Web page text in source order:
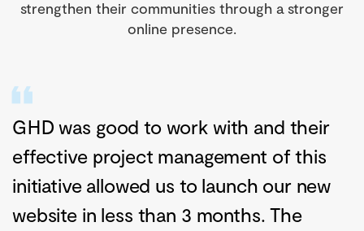
strengthen their communities through a stronger
online presence.
GHD was good to work with and their
effective project management of this
initiative allowed us to launch our new
website in less than 3 months. The